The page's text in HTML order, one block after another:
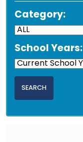
Category:
School Years: